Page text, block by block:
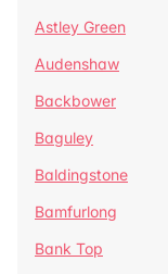
Astley Green
Audenshaw
Backbower
Baguley
Baldingstone
Bamfurlong
Bank Top